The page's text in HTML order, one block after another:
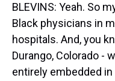
BLEVINS: Yeah. So
Black physicians in
hospitals. And, you
Durango, Colorado -
entirely embedded